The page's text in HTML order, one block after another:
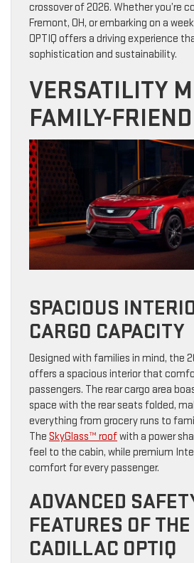
crossover of 2026. Whether you’re
Fremont, OH, or embarking on a
OPTIQ offers a driving experience
sophistication and sustainability.
VERSATILITY
FAMILY-
SPACIOUS
CARGO CAPACITY
Designed with families in mind, the
offers a spacious interior that
passengers. The rear cargo area
space with the rear seats folded,
everything from grocery runs to
The SkyGlass™ roofwith a power
feel to the cabin, while premium
comfort for every passenger.
ADVANCED
FEATURES OF
CADILLAC OPTIQ